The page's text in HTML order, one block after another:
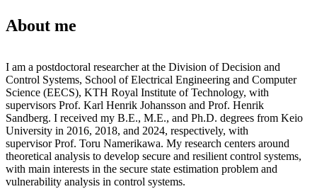
About me
I am a postdoctoral researcher at the Division of Decision and
Control Systems, School of Electrical Engineering and Computer
Science (EECS), KTH Royal Institute of Technology, with
supervisors Prof. Karl Henrik Johansson and Prof. Henrik
Sandberg. I received my B.E., M.E., and Ph.D. degrees from Keio
University in 2016, 2018, and 2024, respectively, with
supervisor Prof. Toru Namerikawa. My research centers around
theoretical analysis to develop secure and resilient control systems,
with main interests in the secure state estimation problem and
vulnerability analysis in control systems.